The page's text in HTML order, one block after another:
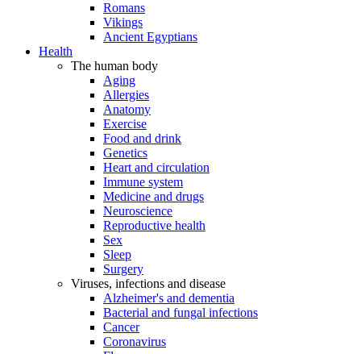
Romans
Vikings
Ancient Egyptians
Health
The human body
Aging
Allergies
Anatomy
Exercise
Food and drink
Genetics
Heart and circulation
Immune system
Medicine and drugs
Neuroscience
Reproductive health
Sex
Sleep
Surgery
Viruses, infections and disease
Alzheimer's and dementia
Bacterial and fungal infections
Cancer
Coronavirus